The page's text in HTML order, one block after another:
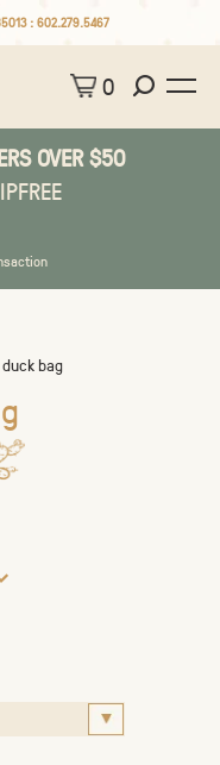
: 602.279.5467
0
OVER $50
duck bag